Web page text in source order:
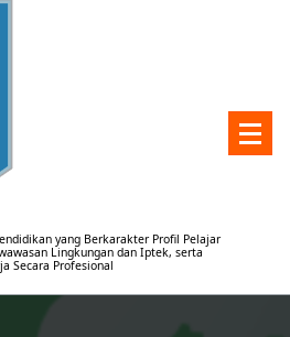
yang Berkarakter Profil Pelajar
Lingkungan dan Iptek, serta
Secara Profesional